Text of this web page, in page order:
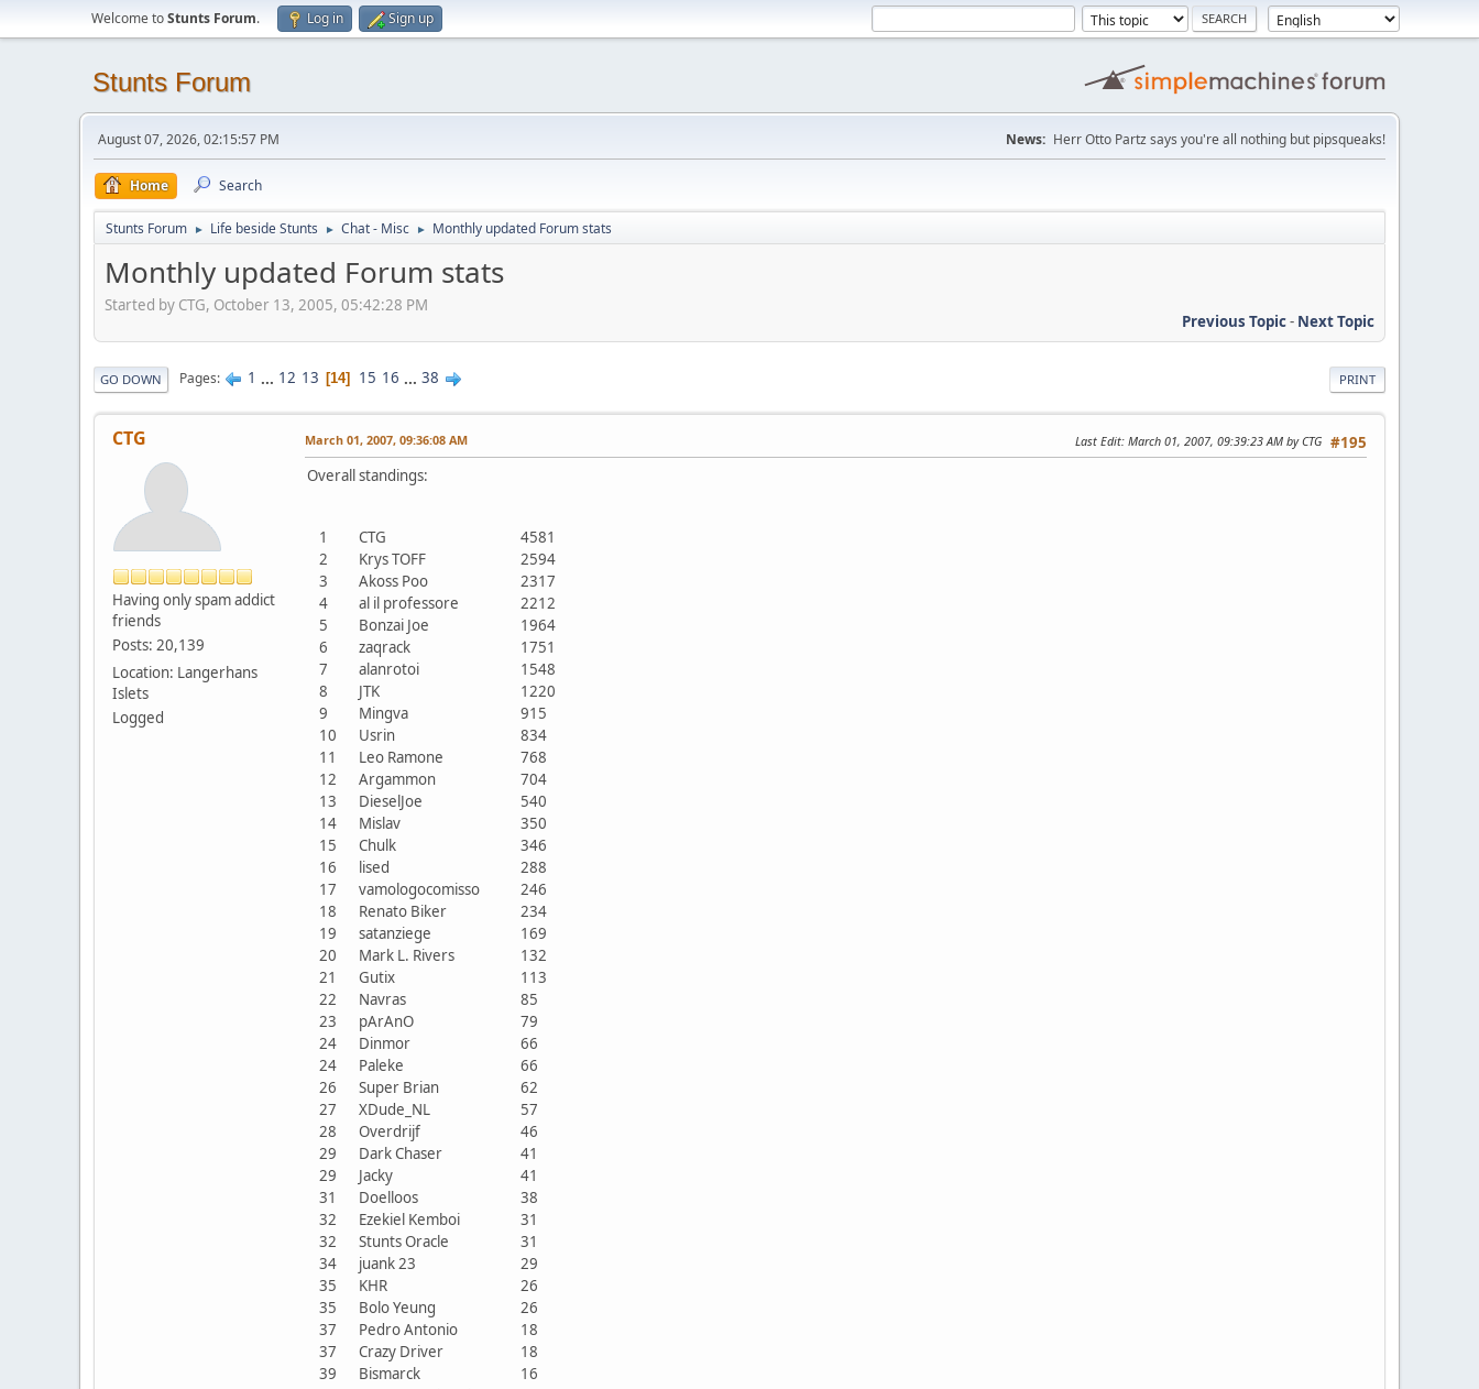
Welcome toStunts Forum. Log in Sign up
Stunts Forum
August 07, 2026, 02:15:57 PM News: Herr Otto Partz says you're all nothing but pipsqueaks!
Home Search
Stunts Forum ► Life beside Stunts ► Chat - Misc ► Monthly updated Forum stats
Monthly updated Forum stats
Started by CTG, October 13, 2005, 05:42:28 PM
Previous Topic- Next Topic
PRINT
GO DOWN Pages 1 ... 12 13 14 15 16 ... 38
CTG
Having only spam addict
friends
Posts: 20,139
Location: Langerhans
Islets
Logged
#195
March 01, 2007, 09:36:08 AM Last Edit: March 01, 2007, 09:39:23 AM by CTG
Overall standings:
1 CTG
4581
2
Krys TOFF
2594
3
Akoss Poo
2317
4
al il professore
2212
5
Bonzai Joe
1964
6
zaqrack
1751
7
alanrotoi
1548
8
JTK
1220
9
Mingva
915
10
Usrin
834
11
Leo Ramone
768
12
Argammon
704
13
DieselJoe
540
14
Mislav
350
15
Chulk
346
16
lised
288
17
vamologocomisso
246
18
Renato Biker
234
19
satanziege
169
20
Mark L. Rivers
132
21
Gutix
113
22
Navras
85
23
pArAnO
79
24
Dinmor
66
24
Paleke
66
26
Super Brian
62
27
XDude_NL
57
28
Overdrijf
46
29
Dark Chaser
41
29
Jacky
41
31
Doelloos
38
32
Ezekiel Kemboi
31
32
Stunts Oracle
31
34
juank 23
29
35
KHR
26
35
Bolo Yeung
26
37
Pedro Antonio
18
37
Crazy Driver
18
39
Bismarck
16